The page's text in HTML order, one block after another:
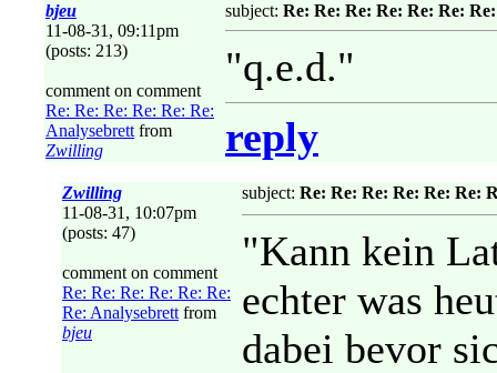
bjeu
11-08-31, 09:11pm
(posts: 213)
comment on comment
Re: Re: Re: Re: Re: Re:
Analysebrett from
Zwilling
subject: Re: Re: Re: Re: Re: Re:
"q.e.d."
reply
Zwilling
11-08-31, 10:07pm
(posts: 47)
comment on comment
Re: Re: Re: Re: Re: Re:
Re: Analysebrett from
bjeu
subject: Re: Re: Re: Re: Re: Re:
"Kann kein
echter was
dabei bevor